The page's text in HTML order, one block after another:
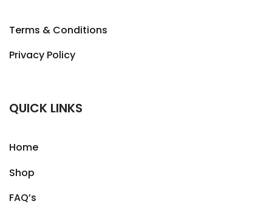
Terms & Conditions
Privacy Policy
QUICK LINKS
Home
Shop
FAQ’s